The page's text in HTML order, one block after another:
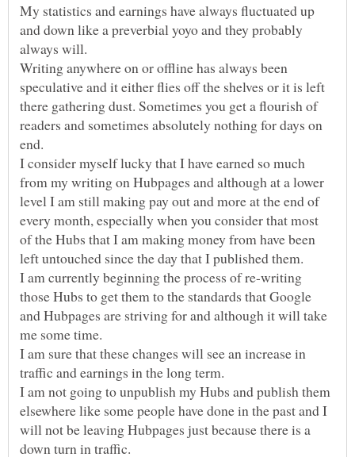
My statistics and earnings have always fluctuated up
and down like a preverbial yoyo and they probably
always will.
Writing anywhere on or offline has always been
speculative and it either flies off the shelves or it is left
there gathering dust. Sometimes you get a flourish of
readers and sometimes absolutely nothing for days on
I consider myself lucky that I have earned so much
from my writing on Hubpages and although at a lower
level I am still making pay out and more at the end of
every month, especially when you consider that most
of the Hubs that I am making money from have been
I am currently beginning the process of re-writing
those Hubs to get them to the standards that Google
and Hubpages are striving for and although it will take
I am sure that these changes will see an increase in
I am not going to unpublish my Hubs and publish them
elsewhere like some people have done in the past and I
will not be leaving Hubpages just because there is a